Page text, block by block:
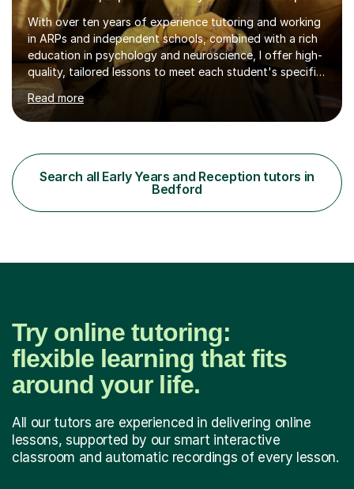
With over ten years of experience tutoring and working
in ARPs and independent schools, combined with a rich
education in psychology and neuroscience, I offer high-
quality, tailored lessons to meet each student's specific
needs and goals. I have worked with groups and 1:1, both
online and in person, covering a wide range of subjects
and educational levels. Explore my specific expertise in
PsychologyLevels: - AS and A-Level: Psychology,
Biology, Sociology - Undergraduate: Psychology,
Neuroscience - Postgraduate: Psychology,
NeuroscienceTutoring Focus: - A-Level...
Read more
Search all Early Years and Reception tutors in
Bedford
Try online tutoring:
flexible learning that fits
around your life.
All our tutors are experienced in delivering online
lessons, supported by our smart interactive
classroom and automatic recordings of every lesson.